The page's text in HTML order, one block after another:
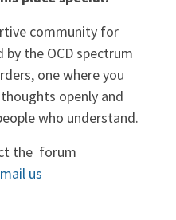
community for
by the OCD spectrum
one where you
openly and
who understand.
the forum
us